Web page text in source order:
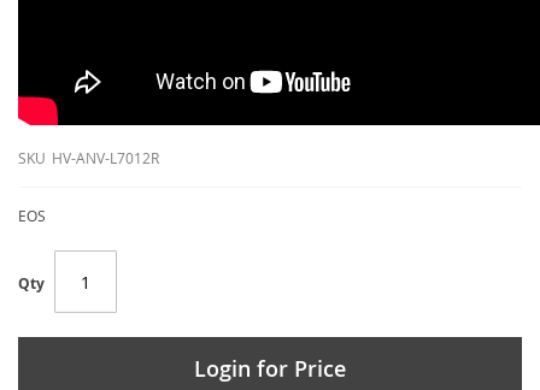
SKU HV-ANV-L7012R
EOS
Qty
Login for Price